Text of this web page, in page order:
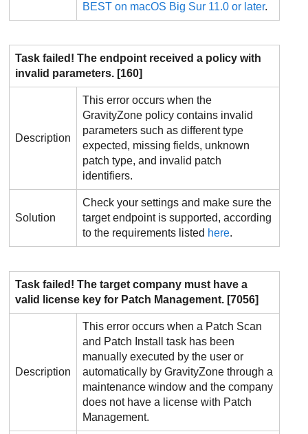
BEST on macOS Big Sur 11.0 or later.
Task failed! The endpoint received a policy with
invalid parameters. [160]
Description
This error occurs when the
GravityZone policy contains invalid
parameters such as different type
expected, missing fields, unknown
patch type, and invalid patch
identifiers.
Solution
Check your settings and make sure the
target endpoint is supported, according
to the requirements listed here.
Task failed! The target company must have a
valid license key for Patch Management. [7056]
Description
This error occurs when a Patch Scan
and Patch Install task has been
manually executed by the user or
automatically byGravityZone through a
maintenance window and the company
does not have a license with Patch
Management.